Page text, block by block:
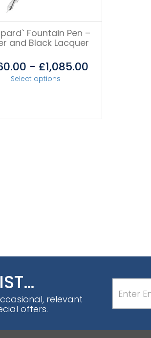
Fountain Pen –
and Black Lacquer
- £1,085.00
Select options
relevant
offers.